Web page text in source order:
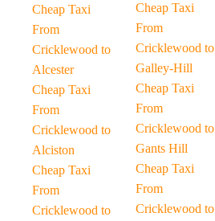
Cheap Taxi
From
Cricklewood to
Alcester
Cheap Taxi
From
Cricklewood to
Alciston
Cheap Taxi
From
Cricklewood to
Cheap Taxi
From
Cricklewood to
Galley-Hill
Cheap Taxi
From
Cricklewood to
Gants Hill
Cheap Taxi
From
Cricklewood to